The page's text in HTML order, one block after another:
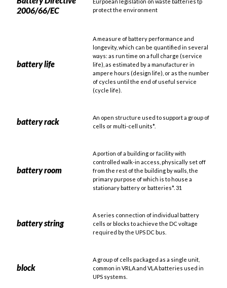
2006/66/EC
protect the environment
battery life
A measure of battery performance and
longevity, which can be quantified in several
ways: as run time on a full charge (service
life), as estimated by a manufacturer in
ampere hours (design life), or as the number
of cycles until the end of useful service
(cycle life).
battery rack
An open structure used to support a group of
cells or multi-cell units*.
battery room
A portion of a building or facility with
controlled walk-in access, physically set off
from the rest of the building by walls, the
primary purpose of which is to house a
stationary battery or batteries*. 31
battery string
A series connection of individual battery
cells or blocks to achieve the DC voltage
required by the UPS DC bus.
block
A group of cells packaged as a single unit,
common in VRLA and VLA batteries used in
UPS systems.